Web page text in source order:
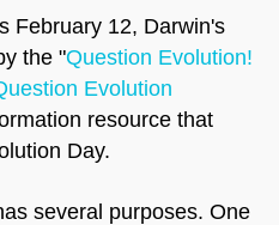
February 12, Darwin's
the "Question Evolution!
Evolution
resource that
Day.
several purposes. One